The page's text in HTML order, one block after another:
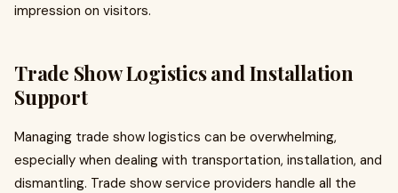
impression on visitors.
Trade Show Logistics and Installation
Support
Managing trade show logistics can be overwhelming,
especially when dealing with transportation, installation, and
dismantling. Trade show service providers handle all the